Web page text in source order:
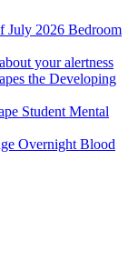
July 2026 Bedroom
your alertness
the Developing
Student Mental
Overnight Blood